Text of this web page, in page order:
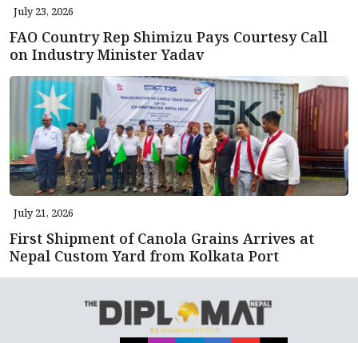
July 23, 2026
FAO Country Rep Shimizu Pays Courtesy Call
on Industry Minister Yadav
July 21, 2026
First Shipment of Canola Grains Arrives at
Nepal Custom Yard from Kolkata Port